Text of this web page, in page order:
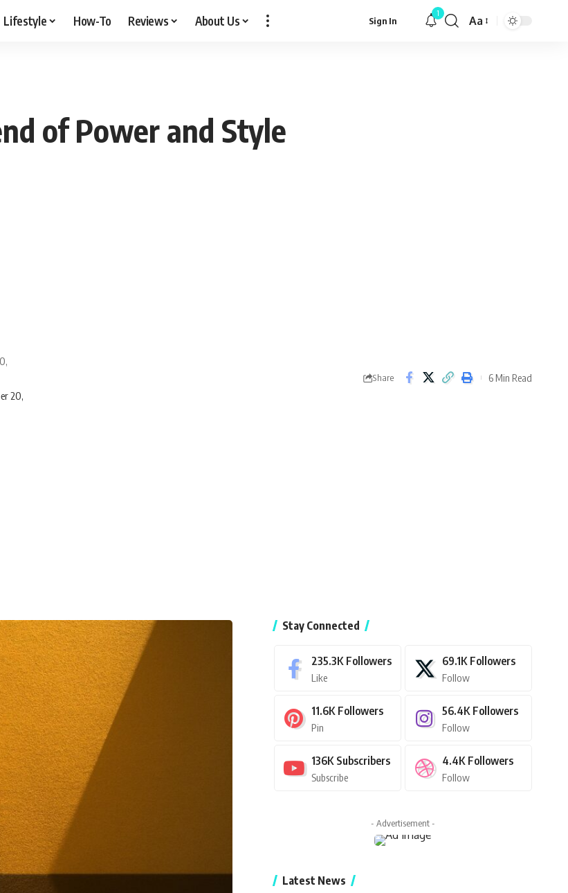
Lifestyle How-To Reviews About Us Sign In
1
Font
Aa
of Power and Style
20,
Share 6 Min Read
Stay Connected
235.3K Followers
Like
69.1K Followers
Follow
11.6K Followers
Pin
56.4K Followers
Follow
136K Subscribers
Subscribe
4.4K Followers
Follow
- Advertisement -
Latest News